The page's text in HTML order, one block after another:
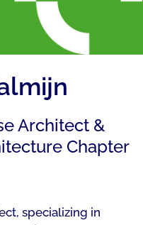
Architect &
Chapter
specializing in